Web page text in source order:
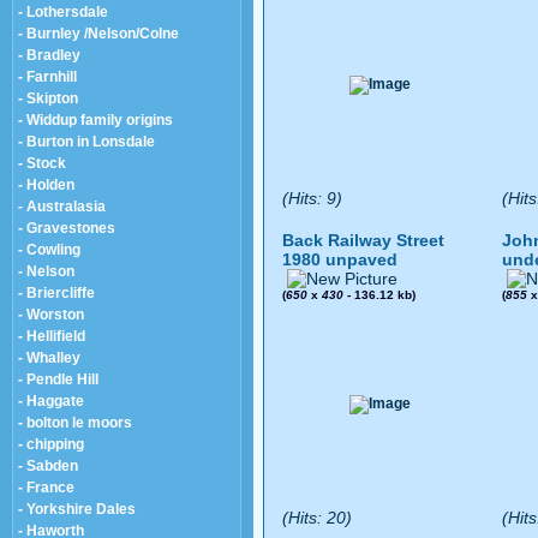
- Lothersdale
- Burnley /Nelson/Colne
- Bradley
- Farnhill
- Skipton
- Widdup family origins
- Burton in Lonsdale
- Stock
- Holden
- Australasia
- Gravestones
- Cowling
- Nelson
- Briercliffe
- Worston
- Hellifield
- Whalley
- Pendle Hill
- Haggate
- bolton le moors
- chipping
- Sabden
- France
- Yorkshire Dales
- Haworth
(Hits: 9)
Back Railway Street
1980 unpaved
(650 x 430 - 136.12 kb)
(Hits: 20)
(855